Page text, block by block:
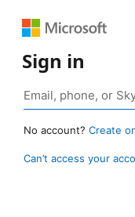
Sign in
No account? Create
Can’t access your